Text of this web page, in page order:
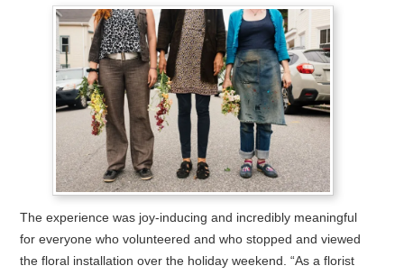
The experience was joy-inducing and incredibly meaningful
for everyone who volunteered and who stopped and viewed
the floral installation over the holiday weekend. “As a florist